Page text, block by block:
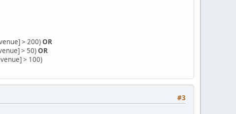
> 200)OR
> 50)OR
> 100)
#3